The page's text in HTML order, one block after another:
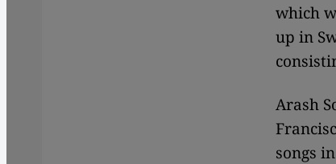
which
up in
Arash
songs